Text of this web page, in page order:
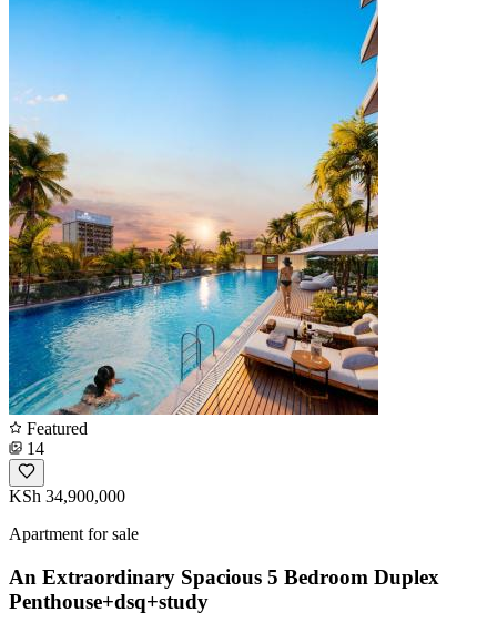
Featured
14
KSh 34,900,000
Apartment for sale
An Extraordinary Spacious 5 Bedroom Duplex
Penthouse+dsq+study